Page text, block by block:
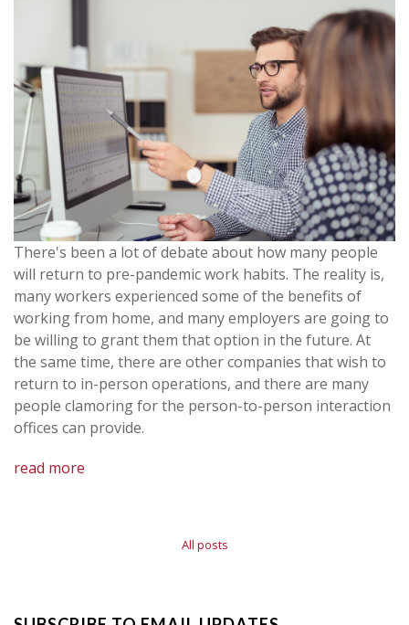
There's been a lot of debate about how many people
will return to pre-pandemic work habits. The reality is,
many workers experienced some of the benefits of
working from home, and many employers are going to
be willing to grant them that option in the future. At
the same time, there are other companies that wish to
return to in-person operations, and there are many
people clamoring for the person-to-person interaction
offices can provide.
read more
All posts